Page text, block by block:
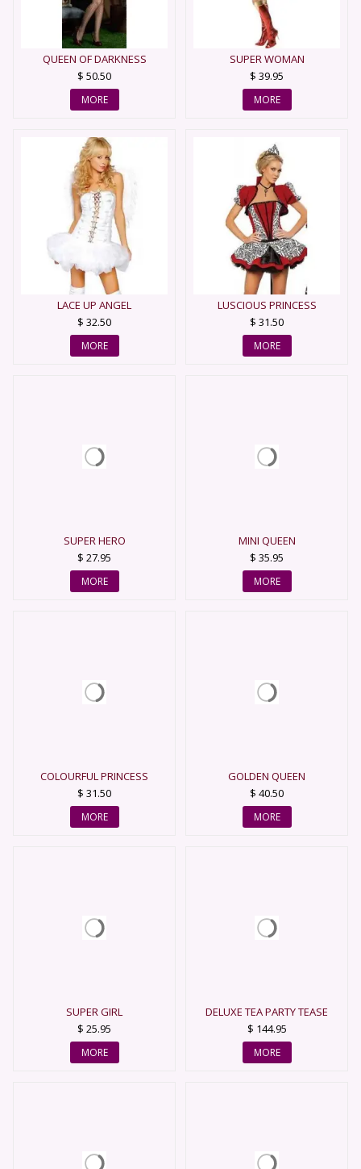
QUEEN OF DARKNESS
$ 50.50
MORE
SUPER WOMAN
$ 39.95
MORE
LACE UP ANGEL
$ 32.50
MORE
LUSCIOUS PRINCESS
$ 31.50
MORE
SUPER HERO
$ 27.95
MORE
MINI QUEEN
$ 35.95
MORE
COLOURFUL PRINCESS
$ 31.50
MORE
GOLDEN QUEEN
$ 40.50
MORE
SUPER GIRL
$ 25.95
MORE
DELUXE TEA PARTY TEASE
$ 144.95
MORE